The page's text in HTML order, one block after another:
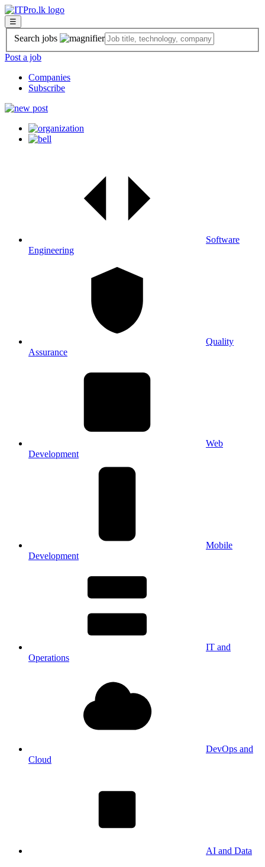
☰
Search jobs
Post a job
Companies
Subscribe
Software
Engineering
Quality
Assurance
Web
Development
Mobile
Development
IT and
Operations
DevOps and
Cloud
AI and Data